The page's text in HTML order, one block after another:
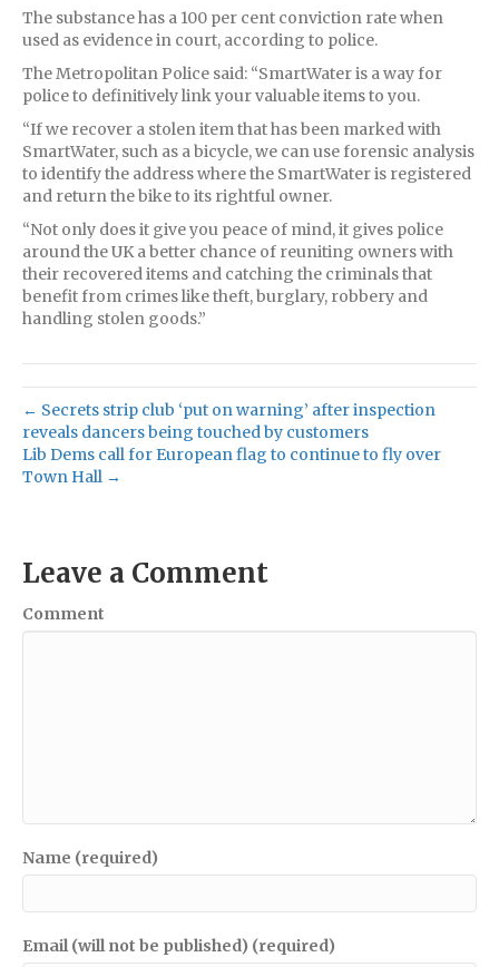
The substance has a 100 per cent conviction rate when
used as evidence in court, according to police.
The Metropolitan Police said: “SmartWater is a way for
police to definitively link your valuable items to you.
“If we recover a stolen item that has been marked with
SmartWater, such as a bicycle, we can use forensic analysis
to identify the address where the SmartWater is registered
and return the bike to its rightful owner.
“Not only does it give you peace of mind, it gives police
around the UK a better chance of reuniting owners with
their recovered items and catching the criminals that
benefit from crimes like theft, burglary, robbery and
handling stolen goods.”
← Secrets strip club ‘put on warning’ after inspection
reveals dancers being touched by customers
Lib Dems call for European flag to continue to fly over
Town Hall →
Leave a Comment
Comment
Name (required)
Email (will not be published) (required)